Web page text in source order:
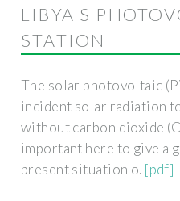
LIBYA S
STATION
The solar photovoltaic
incident solar radiation
without carbon dioxide
important here to give a
present situation o. [pdf]